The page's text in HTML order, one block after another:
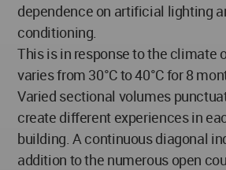
dependence on artificial lighting
conditioning.
This is in response to the climate
varies from 30°C to 40°C for 8
Varied sectional volumes
create different experiences in
building. A continuous diagonal
addition to the numerous open